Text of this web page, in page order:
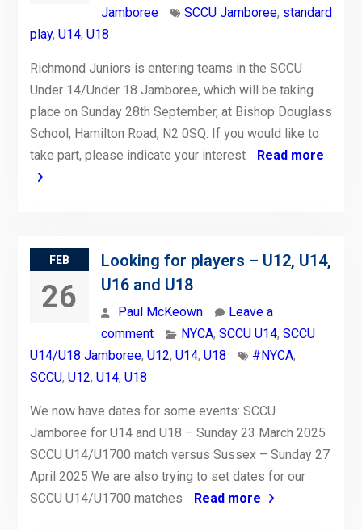
Jamboree
SCCU Jamboree, standard
play, U14, U18
Richmond Juniors is entering teams in the SCCU
Under 14/Under 18 Jamboree, which will be taking
place on Sunday 28th September, at Bishop Douglass
School, Hamilton Road, N2 0SQ. If you would like to
take part, please indicate your interest
Read more
FEB
26
Looking for players – U12, U14,
U16 and U18
Paul McKeown
Leave a
comment
NYCA, SCCU U14, SCCU
U14/U18 Jamboree, U12, U14, U18 #NYCA,
SCCU, U12, U14, U18
We now have dates for some events: SCCU
Jamboree for U14 and U18 – Sunday 23 March 2025
SCCU U14/U1700 match versus Sussex – Sunday 27
April 2025 We are also trying to set dates for our
SCCU U14/U1700 matches
Read more